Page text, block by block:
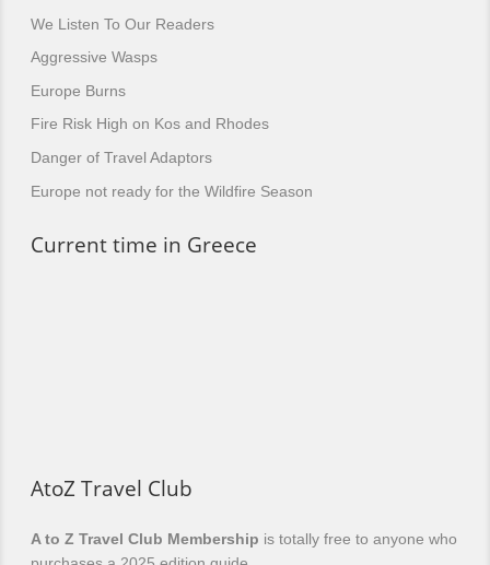
We Listen To Our Readers
Aggressive Wasps
Europe Burns
Fire Risk High on Kos and Rhodes
Danger of Travel Adaptors
Europe not ready for the Wildfire Season
Current time in Greece
AtoZ Travel Club
A to Z Travel Club Membership is totally free to anyone who